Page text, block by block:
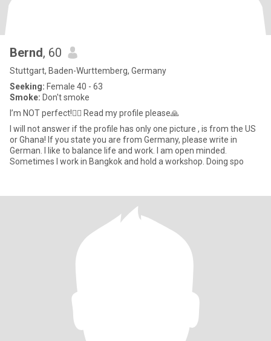
Bernd, 60
Stuttgart, Baden-Wurttemberg, Germany
Seeking: Female 40 - 63
Smoke: Don't smoke
I’m NOT perfect!🤷‍♂️ Read my profile please🙏
I will not answer if the profile has only one picture , is from the US
or Ghana! If you state you are from Germany, please write in
German. I like to balance life and work. I am open minded.
Sometimes I work in Bangkok and hold a workshop. Doing spo